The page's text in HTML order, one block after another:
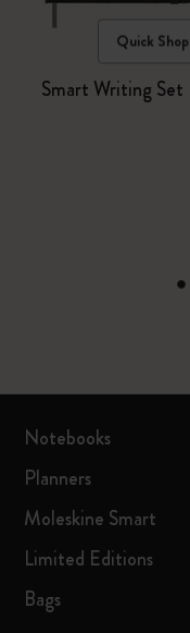
Quick Shop
Smart Writing Set
Notebooks
Planners
Moleskine Smart
Limited Editions
Bags